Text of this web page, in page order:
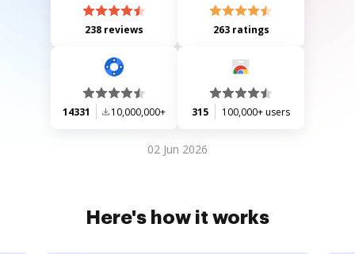
238 reviews 263 ratings
14331 10,000,000+ 315 100,000+ users
02 Jun 2026
Here's how it works